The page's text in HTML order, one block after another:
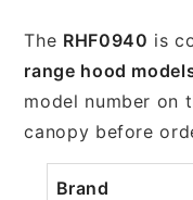
The RHF0940 is
range hood
model number on
canopy before
Brand